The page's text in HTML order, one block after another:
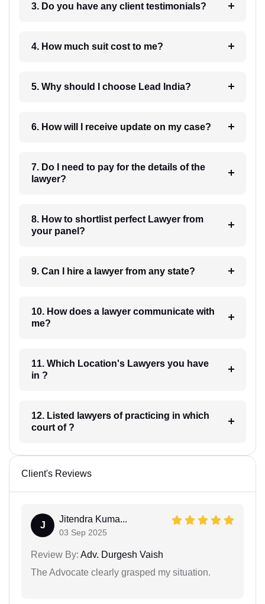
3. Do you have any client testimonials?
4. How much suit cost to me?
5. Why should I choose Lead India?
6. How will I receive update on my case?
7. Do I need to pay for the details of the
lawyer?
8. How to shortlist perfect Lawyer from
your panel?
9. Can I hire a lawyer from any state?
10. How does a lawyer communicate with
me?
11. Which Location's Lawyers you have
in ?
12. Listed lawyers of practicing in which
court of ?
Client's Reviews
J
Jitendra Kuma...
03 Sep 2025
Review By: Adv. Durgesh Vaish
The Advocate clearly grasped my situation.